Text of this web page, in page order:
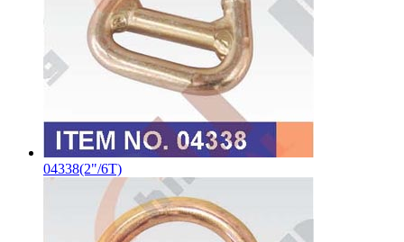
04338(2"/6T)